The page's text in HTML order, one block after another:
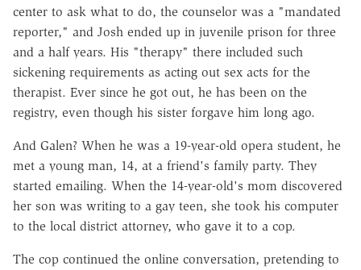
center to ask what to do, the counselor was a "mandated
reporter," and Josh ended up in juvenile prison for three
and a half years. His "therapy" there included such
sickening requirements as acting out sex acts for the
therapist. Ever since he got out, he has been on the
registry, even though his sister forgave him long ago.
And Galen? When he was a 19-year-old opera student, he
met a young man, 14, at a friend's family party. They
started emailing. When the 14-year-old's mom discovered
her son was writing to a gay teen, she took his computer
to the local district attorney, who gave it to a cop.
The cop continued the online conversation, pretending to